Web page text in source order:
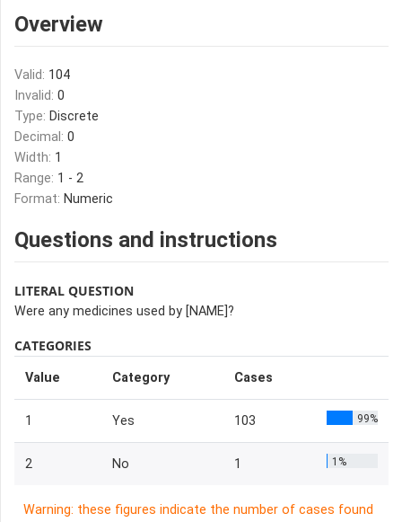
Overview
Valid: 104
Invalid: 0
Type: Discrete
Decimal: 0
Width: 1
Range: 1 - 2
Format: Numeric
Questions and instructions
LITERAL QUESTION
Were any medicines used by [NAME]?
CATEGORIES
Value Category Cases
1 Yes 103 99%
2 No 1 1%
Warning: these figures indicate the number of cases found